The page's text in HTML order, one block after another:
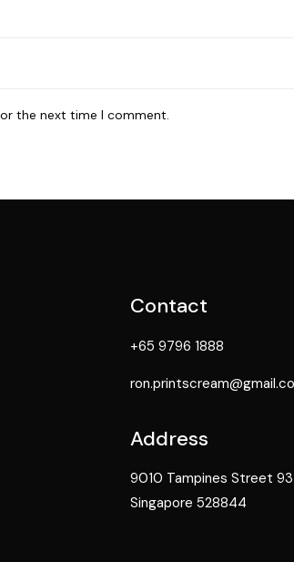
the next time I comment.
Contact
+65 9796 1888
Address
9010 Tampines Street
Singapore 528844